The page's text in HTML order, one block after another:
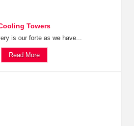
Towers
is our forte as we have...
Read More